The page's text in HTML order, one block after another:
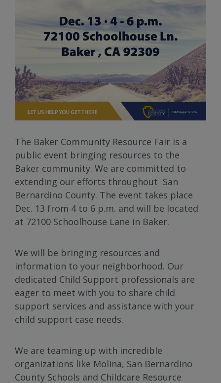
The Baker Community Resource Fair is a
public event bringing resources to the
Baker community. We are committed to
extending our efforts throughout San
Bernardino County. The event takes place
Dec. 13 from 4 to 6 p.m. and will be located
at 72100 Schoolhouse Lane in Baker.
We will be bringing resources and
information to your neighborhood. Our
dedicated Child Support professionals are
eager to meet with you to share child
support services and assistance with your
child support case needs.
We are teaming up with incredible
organizations like Molina, San Bernardino
County Schools and Childcare Resource